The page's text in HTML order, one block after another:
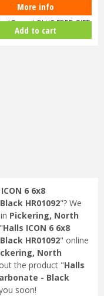
ICON 6 6x8 Greenhouse
(Green) PLUS FREE GIFT
V…
More info
Add to cart
6 6x8
HR01092"? We
Pickering, North
Halls ICON 6 6x8
HR01092" online
North
the product "Halls
- Black
soon!